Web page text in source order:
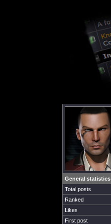
General statistics
Total posts
Ranked
Likes
First post